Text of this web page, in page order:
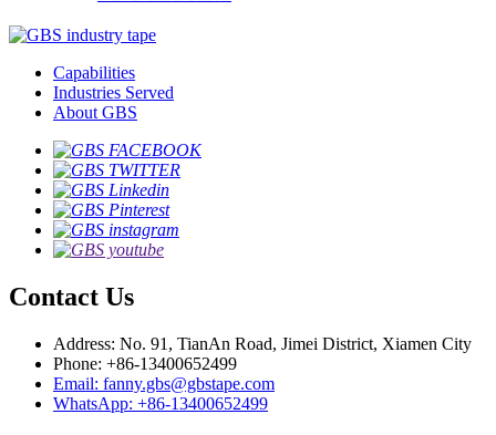
Capabilities
Industries Served
About GBS
Contact Us
Address: No. 91, TianAn Road, Jimei District, Xiamen City
Phone: +86-13400652499
Email: fanny.gbs@gbstape.com
WhatsApp: +86-13400652499